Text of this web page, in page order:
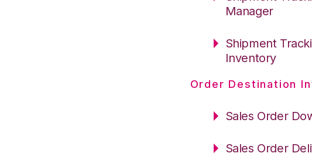
Manager
Shipment
Inventory
Order Destination
Sales Order
Sales Order